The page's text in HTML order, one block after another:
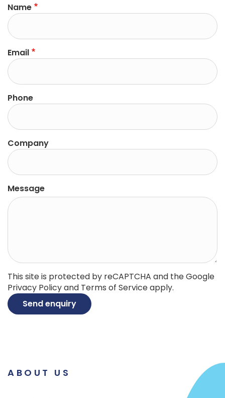
Name
Email
Phone
Company
Message
This site is protected by reCAPTCHA and the Google
Privacy Policyand Terms of Serviceapply.
Send enquiry
ABOUT US